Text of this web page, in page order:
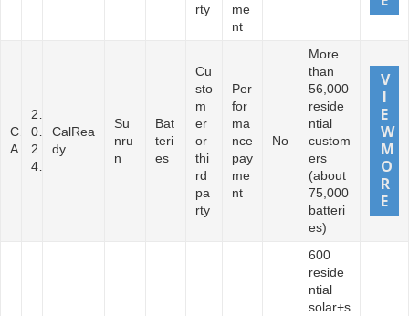
rty
me
nt
C
A
2
0
2
CalRea
dy
Su
nru
n
Bat
teri
es
Cu
sto
m
er
or
thi
rd
pa
rty
Per
for
ma
nce
pay
me
nt
No
More
than
56,000
reside
ntial
custom
ers
(about
75,000
batteri
es)
600
reside
ntial
solar+s